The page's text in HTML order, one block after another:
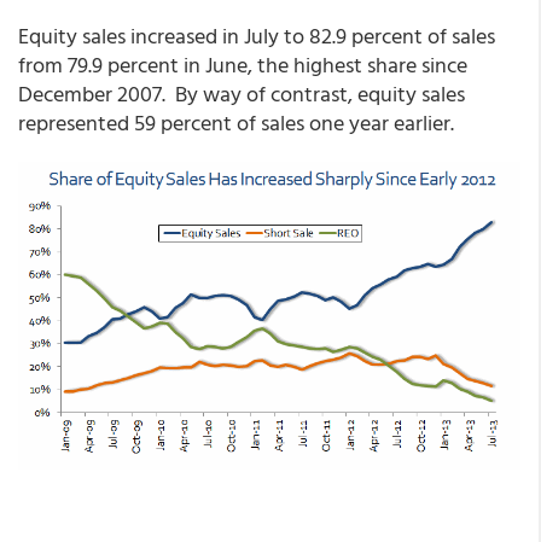
Equity sales increased in July to 82.9 percent of sales
from 79.9 percent in June, the highest share since
December 2007. By way of contrast, equity sales
represented 59 percent of sales one year earlier.